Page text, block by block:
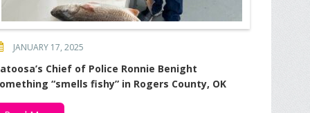
JANUARY 17, 2025
Chief of Police Ronnie Benight
“smells fishy” in Rogers County, OK